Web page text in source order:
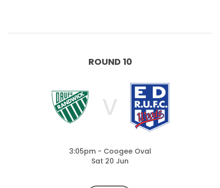
ROUND 10
V
3:05pm - Coogee Oval
Sat 20 Jun